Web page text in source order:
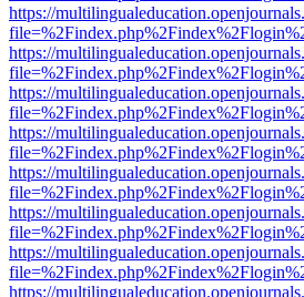
https://
https://
https://
https://
https://
https://
https://
https://